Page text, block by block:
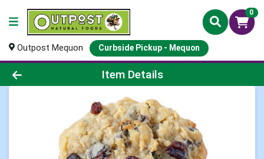
0
Outpost Mequon Curbside Pickup - Mequon
Product Details Page
Item Details